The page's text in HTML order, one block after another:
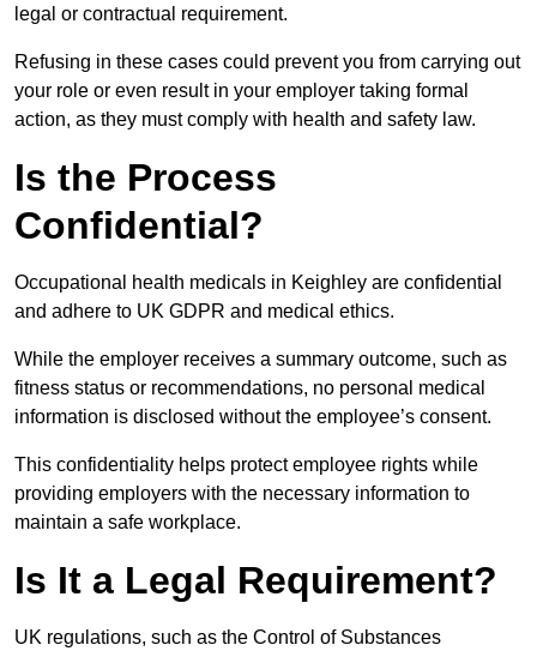
legal or contractual requirement.
Refusing in these cases could prevent you from carrying out
your role or even result in your employer taking formal
action, as they must comply with health and safety law.
Is the Process
Confidential?
Occupational health medicals in Keighley are confidential
and adhere to UK GDPR and medical ethics.
While the employer receives a summary outcome, such as
fitness status or recommendations, no personal medical
information is disclosed without the employee’s consent.
This confidentiality helps protect employee rights while
providing employers with the necessary information to
maintain a safe workplace.
Is It a Legal Requirement?
UK regulations, such as the Control of Substances